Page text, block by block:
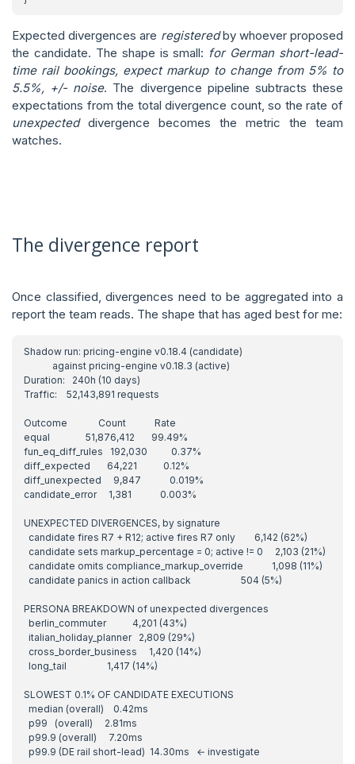
Expected divergences are registeredby whoever proposed
the candidate. The shape is small: for German short-lead-
time rail bookings, expect markup to change from 5% to
5.5%, +/- noise. The divergence pipeline subtracts these
expectations from the total divergence count, so the rate of
unexpecteddivergence becomes the metric the team
watches.
The divergence report
Once classified, divergences need to be aggregated into a
report the team reads. The shape that has aged best for me: